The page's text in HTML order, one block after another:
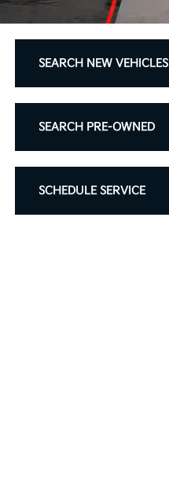
SEARCH NEW VEHICLES
SEARCH PRE-OWNED
SCHEDULE SERVICE